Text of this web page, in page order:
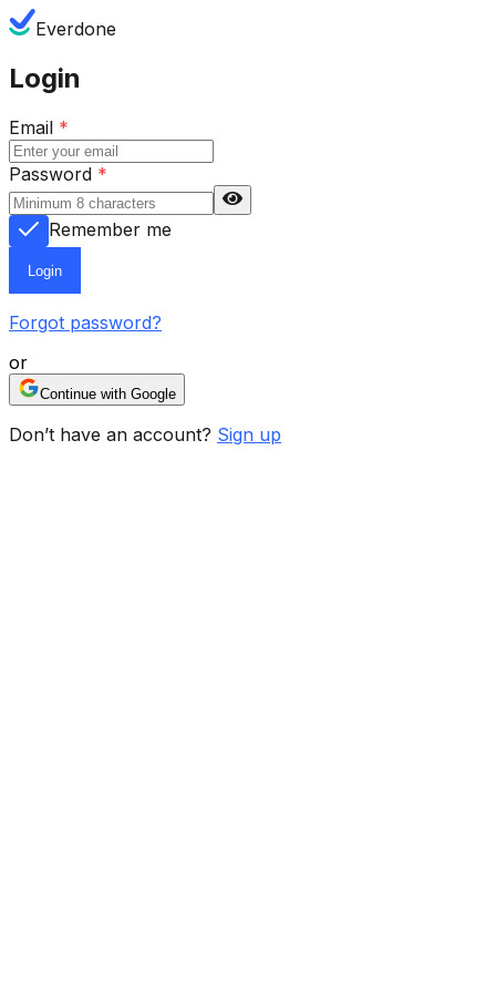
Everdone
Login
Email *
Password *
Remember me
Login
Forgot password?
or
Continue with Google
Don’t have an account? Sign up